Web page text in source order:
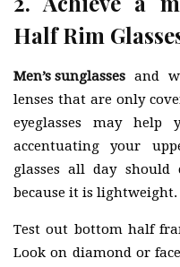
Half Rim
Men’s sunglasses and
lenses that are only
eyeglasses may
accentuating your
glasses all day
because it is lightweight.
Test out bottom half
Look on diamond or